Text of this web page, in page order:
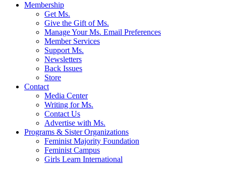
Membership
Get Ms.
Give the Gift of Ms.
Manage Your Ms. Email Preferences
Member Services
Support Ms.
Newsletters
Back Issues
Store
Contact
Media Center
Writing for Ms.
Contact Us
Advertise with Ms.
Programs & Sister Organizations
Feminist Majority Foundation
Feminist Campus
Girls Learn International